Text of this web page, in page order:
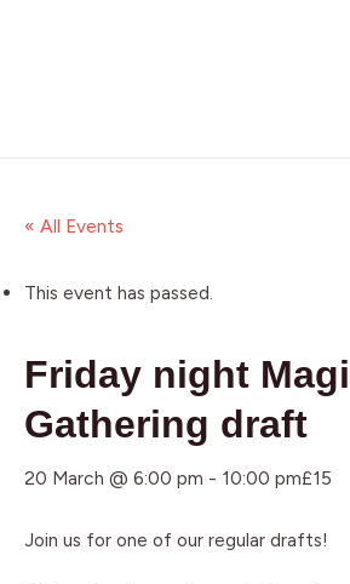
« All Events
This event has passed.
Friday night
Gathering draft
20 March @ 6:00 pm - 10:00 pm£15
Join us for one of our regular drafts!